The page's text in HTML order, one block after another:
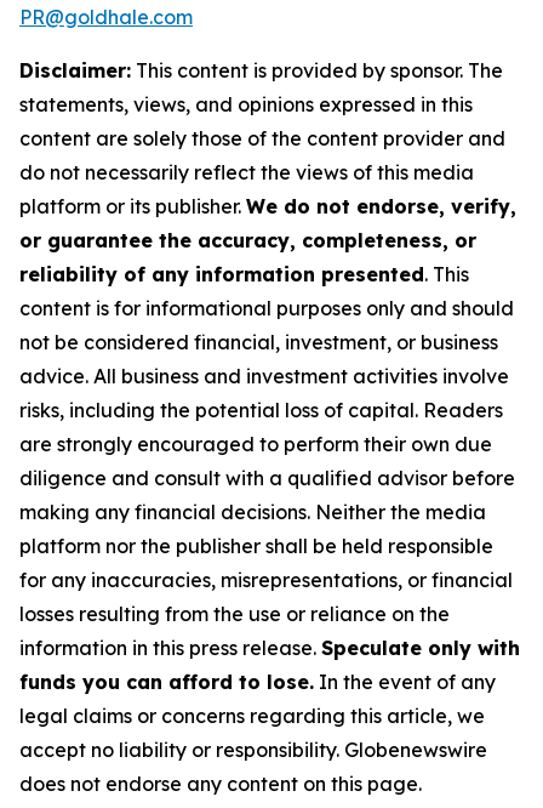
PR@goldhale.com
Disclaimer: This content is provided by sponsor. The
statements, views, and opinions expressed in this
content are solely those of the content provider and
do not necessarily reflect the views of this media
platform or its publisher. We do not endorse, verify,
or guarantee the accuracy, completeness, or
reliability of any information presented. This
content is for informational purposes only and should
not be considered financial, investment, or business
advice. All business and investment activities involve
risks, including the potential loss of capital. Readers
are strongly encouraged to perform their own due
diligence and consult with a qualified advisor before
making any financial decisions. Neither the media
platform nor the publisher shall be held responsible
for any inaccuracies, misrepresentations, or financial
losses resulting from the use or reliance on the
information in this press release. Speculate only with
funds you can afford to lose. In the event of any
legal claims or concerns regarding this article, we
accept no liability or responsibility. Globenewswire
does not endorse any content on this page.